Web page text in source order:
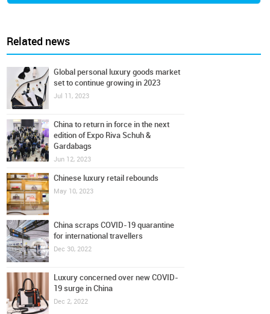
Related news
Global personal luxury goods market
set to continue growing in 2023
Jul 11, 2023
China to return in force in the next
edition of Expo Riva Schuh &
Gardabags
Jun 12, 2023
Chinese luxury retail rebounds
May 10, 2023
China scraps COVID-19 quarantine
for international travellers
Dec 30, 2022
Luxury concerned over new COVID-
19 surge in China
Dec 2, 2022